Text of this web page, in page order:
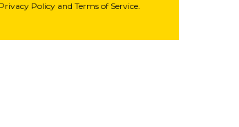
Policy and Terms of Service.